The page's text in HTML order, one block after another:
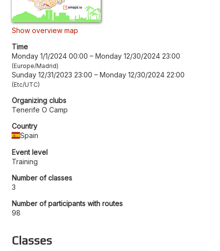
Show overview map
Time
Monday 1/1/2024 00:00 – Monday 12/30/2024 23:00
Europe/Madrid
Sunday 12/31/2023 23:00 – Monday 12/30/2024 22:00
Etc/UTC
Organizing clubs
Tenerife O Camp
Country
Spain
Event level
Training
Number of classes
3
Number of participants with routes
98
Classes